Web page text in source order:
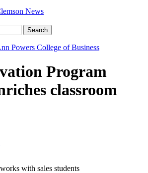
Search
Powers College of Business
Program
classroom